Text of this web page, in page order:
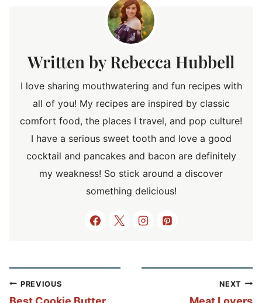
Rebecca Hubbell
I love sharing mouthwatering and fun recipes with
all of you! My recipes are inspired by classic
comfort food, the places I travel, and pop culture!
I have a serious sweet tooth and love a good
cocktail and pancakes and bacon are definitely
my weakness! So stick around a discover
something delicious!
Post
navigation
PREVIOUS NEXT